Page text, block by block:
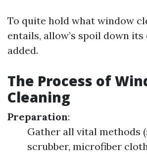
To quite hold what window
entails, allow’s spoil down
added.
The Process of
Cleaning
Preparation:
Gather all vital methods
scrubber, microfiber